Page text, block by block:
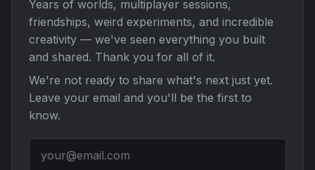
Years of worlds, multiplayer sessions,
friendships, weird experiments, and incredible
creativity — we've seen everything you built
and shared. Thank you for all of it.
We're not ready to share what's next just yet.
Leave your email and you'll be the first to
know.